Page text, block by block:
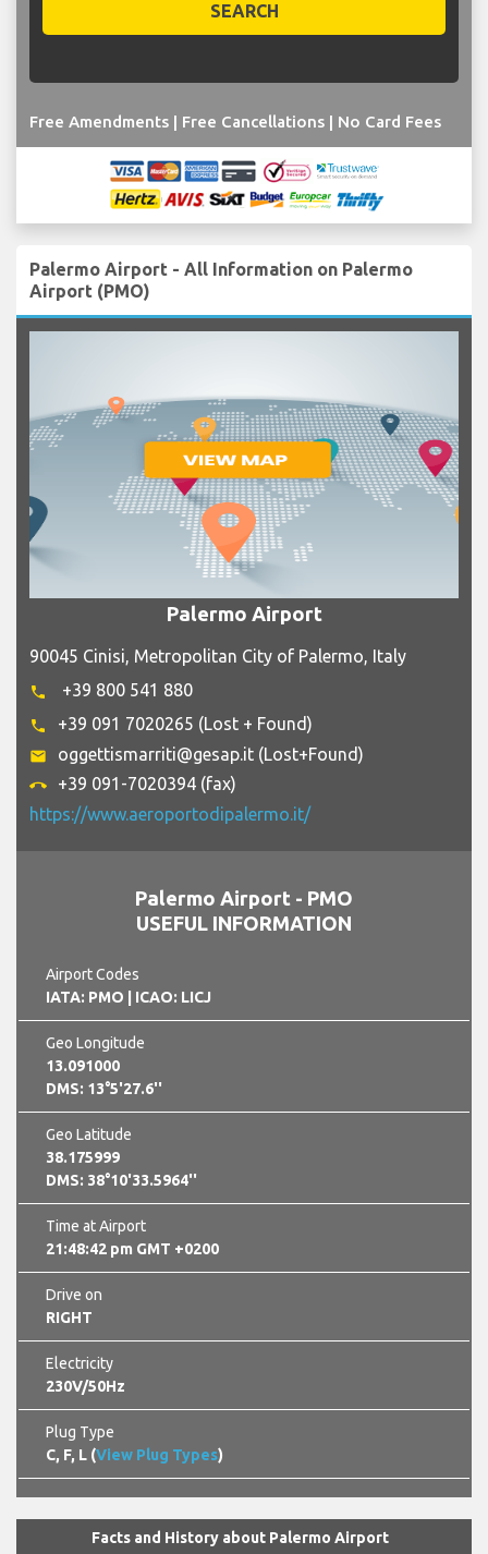
SEARCH
Free Amendments | Free Cancellations | No Card Fees
Palermo Airport - All Information on Palermo
Airport (PMO)
Palermo Airport
90045 Cinisi, Metropolitan City of Palermo, Italy
phone +39 800 541 880
phone +39 091 7020265 (Lost + Found)
email oggettismarriti@gesap.it (Lost+Found)
call_end
+39 091-7020394 (fax)
https://www.aeroportodipalermo.it/
Palermo Airport - PMO
USEFUL INFORMATION
Airport Codes
IATA: PMO
| ICAO: LICJ
Geo Longitude
13.091000
DMS: 13°5'27.6''
Geo Latitude
38.175999
DMS: 38°10'33.5964''
Time at Airport
21:48:43 pm GMT +0200
Drive on
RIGHT
Electricity
230V/50Hz
Plug Type
C, F, L (View Plug Types)
Facts and History about Palermo Airport